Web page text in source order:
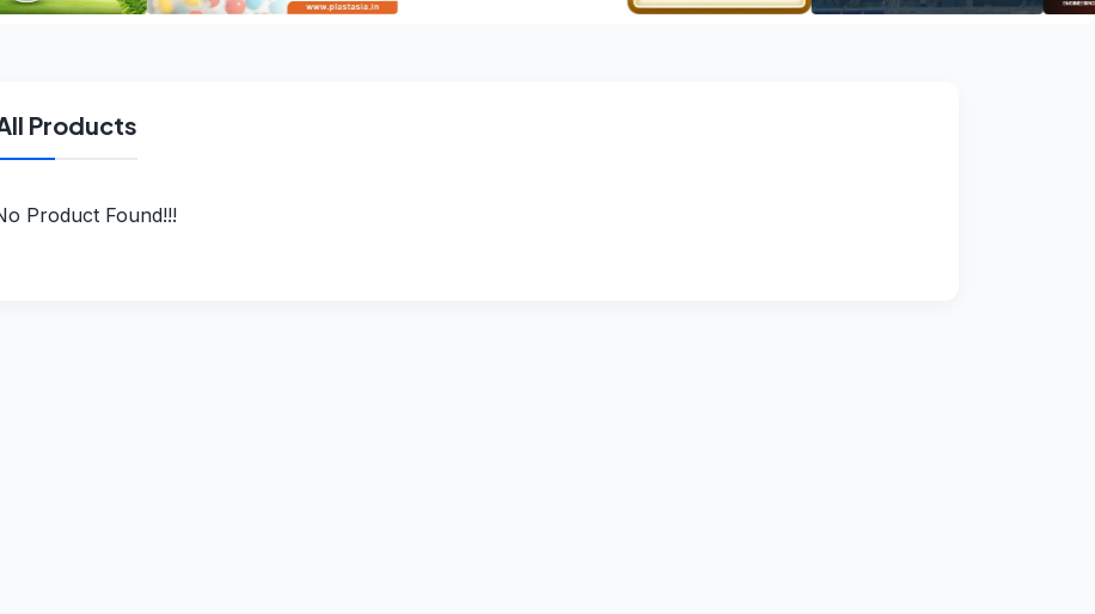
Products
Product Found!!!